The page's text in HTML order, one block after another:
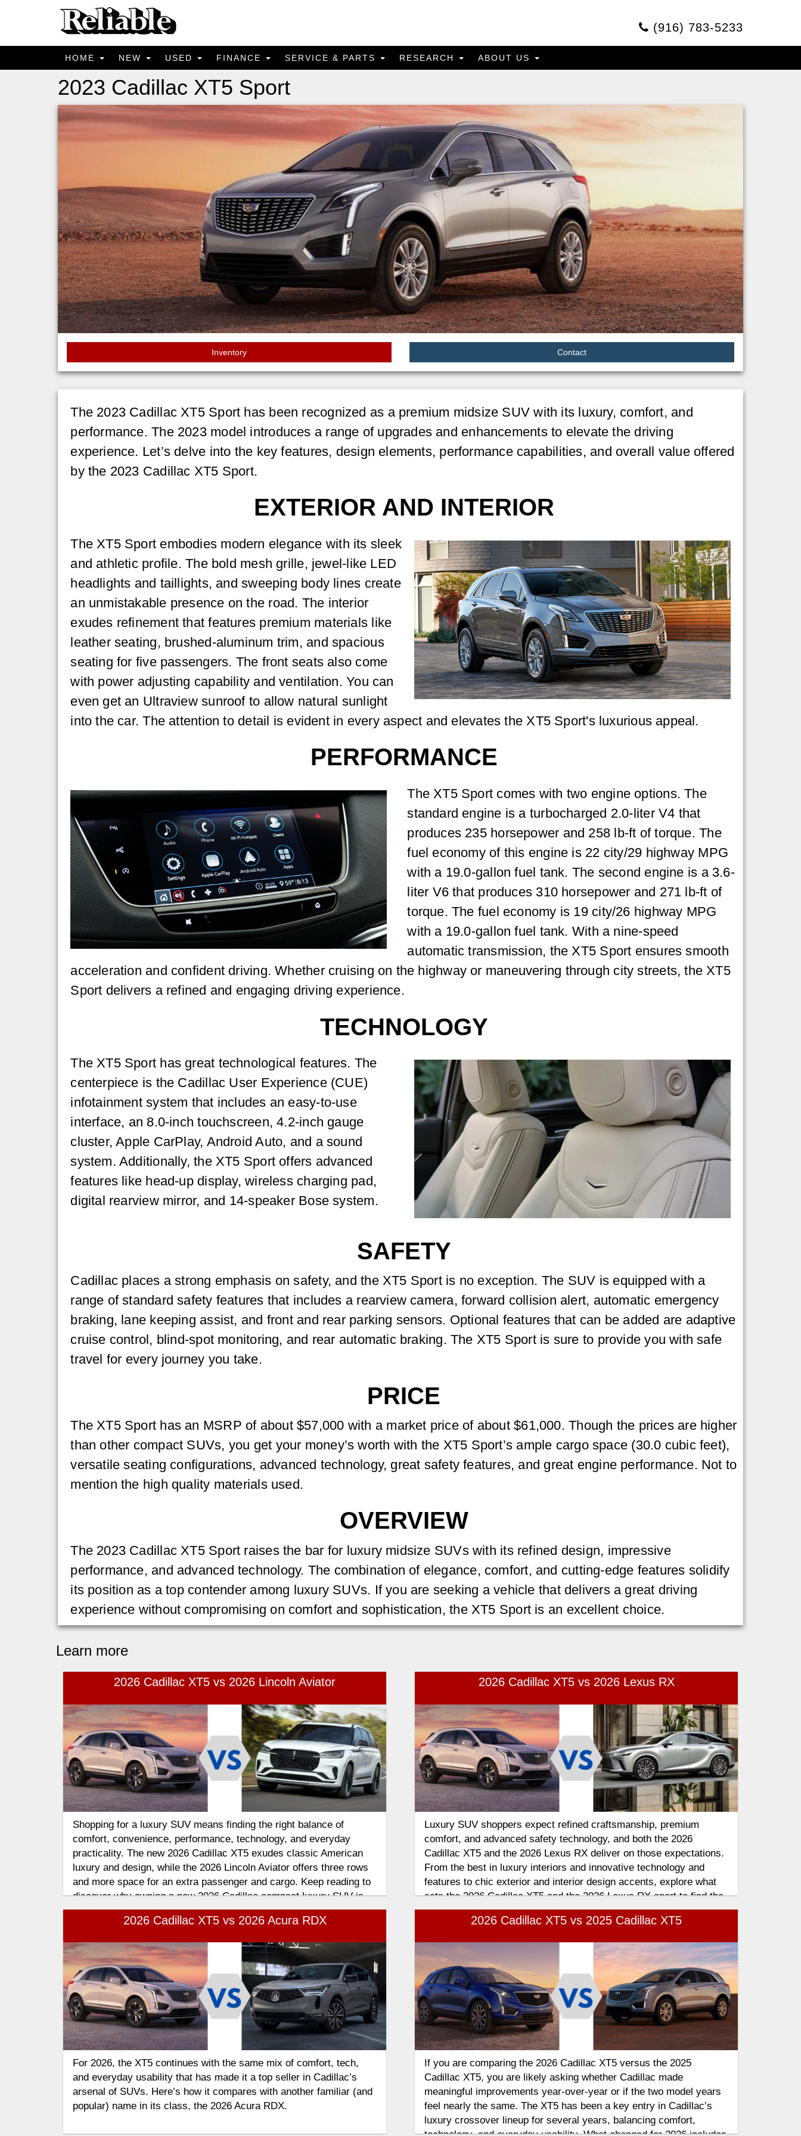
(916) 783-5233
HOME NEW USED FINANCE SERVICE & PARTS RESEARCH ABOUT US
2023 Cadillac XT5 Sport
Inventory Contact
The 2023 Cadillac XT5 Sport has been recognized as a premium midsize SUV with its luxury, comfort, and
performance. The 2023 model introduces a range of upgrades and enhancements to elevate the driving
experience. Let’s delve into the key features, design elements, performance capabilities, and overall value offered
by the 2023 Cadillac XT5 Sport.
EXTERIOR AND INTERIOR
The XT5 Sport embodies modern elegance with its sleek
and athletic profile. The bold mesh grille, jewel-like LED
headlights and taillights, and sweeping body lines create
an unmistakable presence on the road. The interior
exudes refinement that features premium materials like
leather seating, brushed-aluminum trim, and spacious
seating for five passengers. The front seats also come
with power adjusting capability and ventilation. You can
even get an Ultraview sunroof to allow natural sunlight
into the car. The attention to detail is evident in every aspect and elevates the XT5 Sport's luxurious appeal.
PERFORMANCE
The XT5 Sport comes with two engine options. The
standard engine is a turbocharged 2.0-liter V4 that
produces 235 horsepower and 258 lb-ft of torque. The
fuel economy of this engine is 22 city/29 highway MPG
with a 19.0-gallon fuel tank. The second engine is a 3.6-
liter V6 that produces 310 horsepower and 271 lb-ft of
torque. The fuel economy is 19 city/26 highway MPG
with a 19.0-gallon fuel tank. With a nine-speed
automatic transmission, the XT5 Sport ensures smooth
acceleration and confident driving. Whether cruising on the highway or maneuvering through city streets, the XT5
Sport delivers a refined and engaging driving experience.
TECHNOLOGY
The XT5 Sport has great technological features. The
centerpiece is the Cadillac User Experience (CUE)
infotainment system that includes an easy-to-use
interface, an 8.0-inch touchscreen, 4.2-inch gauge
cluster, Apple CarPlay, Android Auto, and a sound
system. Additionally, the XT5 Sport offers advanced
features like head-up display, wireless charging pad,
digital rearview mirror, and 14-speaker Bose system.
SAFETY
Cadillac places a strong emphasis on safety, and the XT5 Sport is no exception. The SUV is equipped with a
range of standard safety features that includes a rearview camera, forward collision alert, automatic emergency
braking, lane keeping assist, and front and rear parking sensors. Optional features that can be added are adaptive
cruise control, blind-spot monitoring, and rear automatic braking. The XT5 Sport is sure to provide you with safe
travel for every journey you take.
PRICE
The XT5 Sport has an MSRP of about $57,000 with a market price of about $61,000. Though the prices are higher
than other compact SUVs, you get your money’s worth with the XT5 Sport’s ample cargo space (30.0 cubic feet),
versatile seating configurations, advanced technology, great safety features, and great engine performance. Not to
mention the high quality materials used.
OVERVIEW
The 2023 Cadillac XT5 Sport raises the bar for luxury midsize SUVs with its refined design, impressive
performance, and advanced technology. The combination of elegance, comfort, and cutting-edge features solidify
its position as a top contender among luxury SUVs. If you are seeking a vehicle that delivers a great driving
experience without compromising on comfort and sophistication, the XT5 Sport is an excellent choice.
Learn more
2026 Cadillac XT5 vs 2026 Lincoln Aviator
Shopping for a luxury SUV means finding the right balance of
comfort, convenience, performance, technology, and everyday
practicality. The new 2026 Cadillac XT5 exudes classic American
luxury and design, while the 2026 Lincoln Aviator offers three rows
and more space for an extra passenger and cargo. Keep reading to
discover why owning a new 2026 Cadillac compact luxury SUV is
the better fit for your lifestyle and why the 2026 Cadillac XT5
continues to stand out among today's premium SUVs.
2026 Cadillac XT5 vs 2026 Lexus RX
Luxury SUV shoppers expect refined craftsmanship, premium
comfort, and advanced safety technology, and both the 2026
Cadillac XT5 and the 2026 Lexus RX deliver on those expectations.
From the best in luxury interiors and innovative technology and
features to chic exterior and interior design accents, explore what
sets the 2026 Cadillac XT5 and the 2026 Lexus RX apart to find the
luxury SUV that best complements your lifestyle
2026 Cadillac XT5 vs 2026 Acura RDX
For 2026, the XT5 continues with the same mix of comfort, tech,
and everyday usability that has made it a top seller in Cadillac’s
arsenal of SUVs. Here’s how it compares with another familiar (and
popular) name in its class, the 2026 Acura RDX.
2026 Cadillac XT5 vs 2025 Cadillac XT5
If you are comparing the 2026 Cadillac XT5 versus the 2025
Cadillac XT5, you are likely asking whether Cadillac made
meaningful improvements year-over-year or if the two model years
feel nearly the same. The XT5 has been a key entry in Cadillac’s
luxury crossover lineup for several years, balancing comfort,